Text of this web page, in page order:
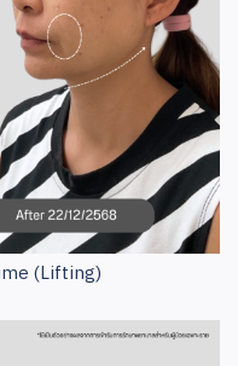
(Lifting)